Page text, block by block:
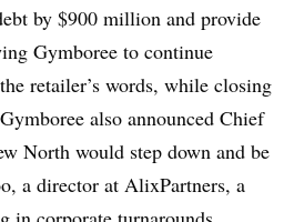
by $900 million and provide
Gymboree to continue
retailer’s words, while closing
Gymboree also announced Chief
North would step down and be
a director at AlixPartners, a